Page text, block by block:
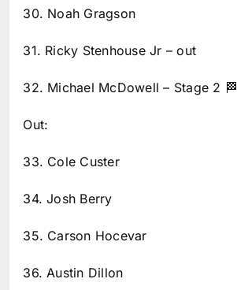
30. Noah Gragson
31. Ricky Stenhouse Jr – out
32. Michael McDowell – Stage 2 🏁
Out:
33. Cole Custer
34. Josh Berry
35. Carson Hocevar
36. Austin Dillon